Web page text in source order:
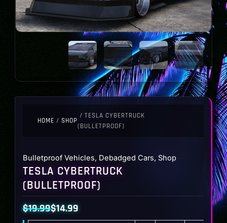
HOME / SHOP
/ TESLA CYBERTRUCK
(BULLETPROOF)
Bulletproof Vehicles, Debadged Cars, Shop
TESLA CYBERTRUCK
(BULLETPROOF)
$19.99
Original
$14.99
Current